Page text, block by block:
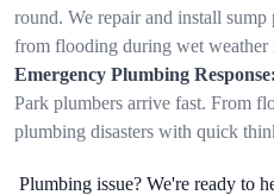
round. We repair and install
from flooding during wet weather
Emergency Plumbing Response:
Park plumbers arrive fast. From
plumbing disasters with quick
Plumbing issue? We're ready to